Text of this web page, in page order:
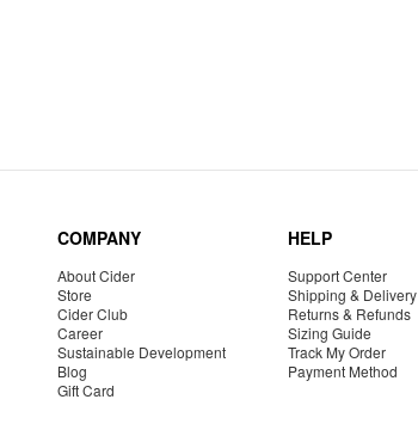
COMPANY
About Cider
Store
Cider Club
Career
Sustainable Development
Blog
Gift Card
HELP
Support Center
Shipping & Delivery
Returns & Refunds
Sizing Guide
Track My Order
Payment Method